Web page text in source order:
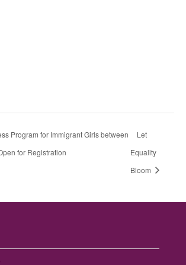
Program for Immigrant Girls between
for Registration
Let
Equality
Bloom